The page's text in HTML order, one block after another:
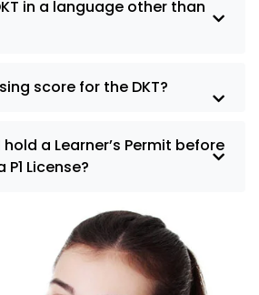
in a language other than
score for the DKT?
a Learner’s Permit before
License?